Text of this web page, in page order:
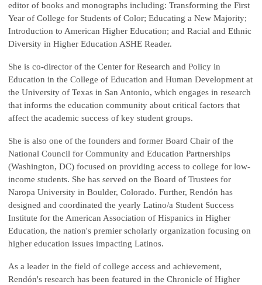
editor of books and monographs including: Transforming the First
Year of College for Students of Color; Educating a New Majority;
Introduction to American Higher Education; and Racial and Ethnic
Diversity in Higher Education ASHE Reader.
She is co-director of the Center for Research and Policy in
Education in the College of Education and Human Development at
the University of Texas in San Antonio, which engages in research
that informs the education community about critical factors that
affect the academic success of key student groups.
She is also one of the founders and former Board Chair of the
National Council for Community and Education Partnerships
(Washington, DC) focused on providing access to college for low-
income students. She has served on the Board of Trustees for
Naropa University in Boulder, Colorado. Further, Rendón has
designed and coordinated the yearly Latino/a Student Success
Institute for the American Association of Hispanics in Higher
Education, the nation's premier scholarly organization focusing on
higher education issues impacting Latinos.
As a leader in the field of college access and achievement,
Rendón's research has been featured in the Chronicle of Higher